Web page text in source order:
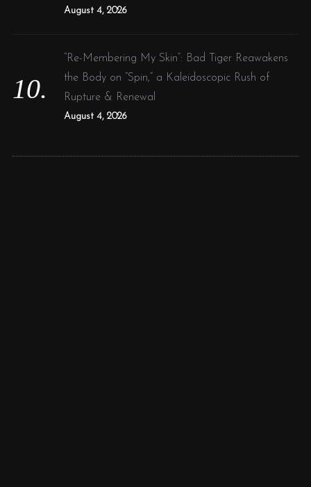
August 4, 2026
“Re-Membering My Skin”: Bad Tiger Reawakens
the Body on “Spin,” a Kaleidoscopic Rush of
Rupture & Renewal
August 4, 2026